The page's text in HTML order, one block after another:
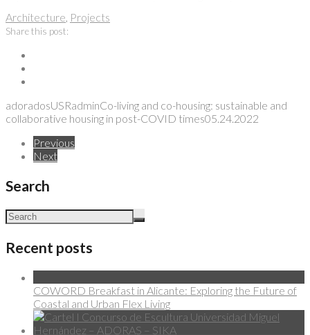
Architecture Projects
Share this post:
adoradosUSRadminCo-living and co-housing: sustainable and
collaborative housing in post-COVID times05.24.2022
Previous
Next
Search
Recent posts
COWORD Breakfast in Alicante: Exploring the Future of
Coastal and Urban Flex Living